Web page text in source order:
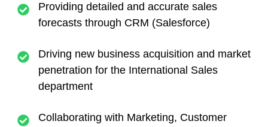
Providing detailed and accurate sales
forecasts through CRM (Salesforce)
Driving new business acquisition and market
penetration for the International Sales
department
Collaborating with Marketing, Customer